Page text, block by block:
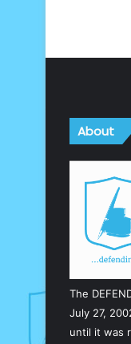
About
The
July 27,
until it was